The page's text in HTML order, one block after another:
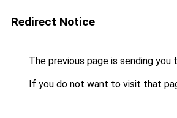
Redirect Notice
The previous page is sending you
If you do not want to visit that